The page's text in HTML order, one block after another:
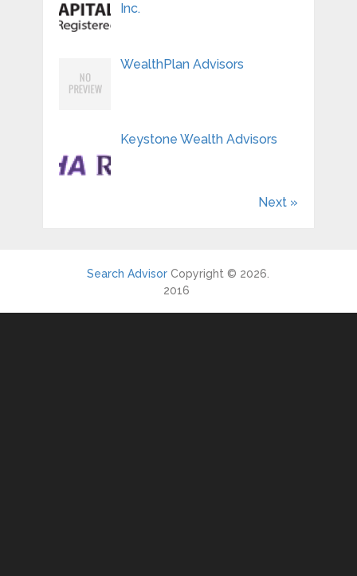
Inc.
WealthPlan Advisors
Keystone Wealth Advisors
Next »
Search Advisor Copyright © 2026.
2016